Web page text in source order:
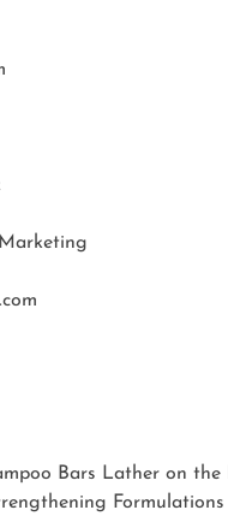
Bars Lather on the